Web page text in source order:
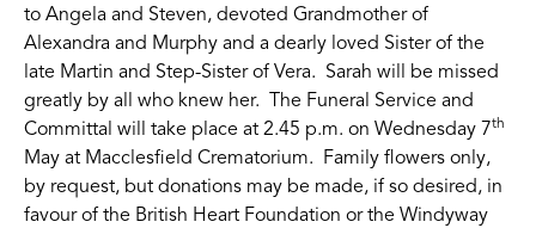
to Angela and Steven, devoted Grandmother of
Alexandra and Murphy and a dearly loved Sister of the
late Martin and Step-Sister of Vera. Sarah will be missed
greatly by all who knew her. The Funeral Service and
Committal will take place at 2.45 p.m. on Wednesday 7th
May at Macclesfield Crematorium. Family flowers only,
by request, but donations may be made, if so desired, in
favour of the British Heart Foundation or the Windyway